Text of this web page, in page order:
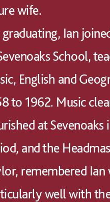
wife.
Ian
School,
English and
to 1962. Music
at Sevenoaks
and the
remembered Ian
well with